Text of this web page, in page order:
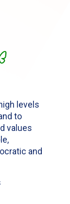
levels
to
values
and